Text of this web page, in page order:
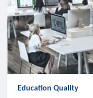
Education Quality